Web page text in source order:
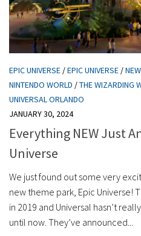
EPIC UNIVERSE /EPIC UNIVERSE /
NINTENDO WORLD /THE WIZARDING
UNIVERSAL ORLANDO
JANUARY 30, 2024
Everything NEW Just
Universe
We just found out some very
new theme park, Epic Universe!
in 2019 and Universal hasn’t
until now. They’ve announced...